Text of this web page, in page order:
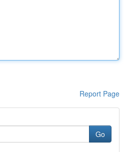
Report Page
Go